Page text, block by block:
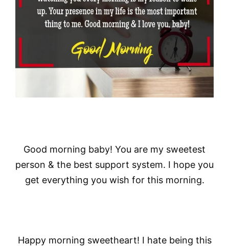
Good morning baby! You are my sweetest
person & the best support system. I hope you
get everything you wish for this morning.
Happy morning sweetheart! I hate being this